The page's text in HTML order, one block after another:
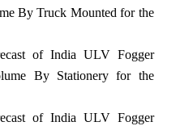
By Truck Mounted for the
of India ULV Fogger
By Stationery for the
of India ULV Fogger